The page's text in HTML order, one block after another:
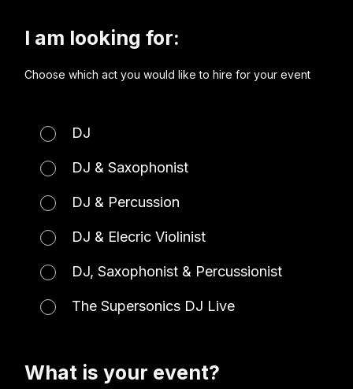
I am looking for:
Choose which act you would like to hire for your event
DJ
DJ & Saxophonist
DJ & Percussion
DJ & Elecric Violinist
DJ, Saxophonist & Percussionist
The Supersonics DJ Live
What is your event?